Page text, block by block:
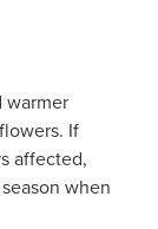
warmer
If
affected,
when